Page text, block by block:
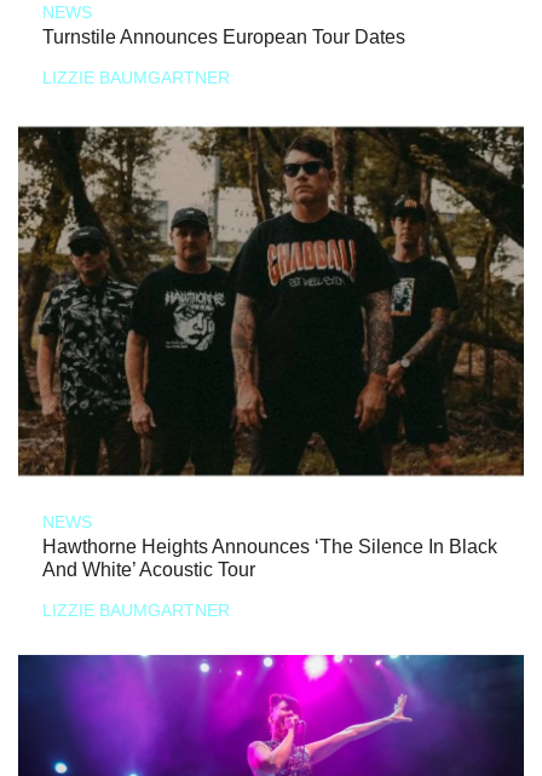
NEWS
Turnstile Announces European Tour Dates
LIZZIE BAUMGARTNER
NEWS
Hawthorne Heights Announces ‘The Silence In Black
And White’ Acoustic Tour
LIZZIE BAUMGARTNER